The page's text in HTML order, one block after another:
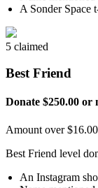
A Sonder Space
5 claimed
Best Friend
Donate $250.00 or
Amount over
Best Friend level
An Instagram